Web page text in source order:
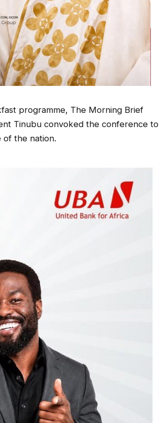
programme, The Morning Brief
Tinubu convoked the conference to
the nation.